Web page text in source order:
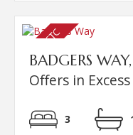
BADGERS
Offers in
3